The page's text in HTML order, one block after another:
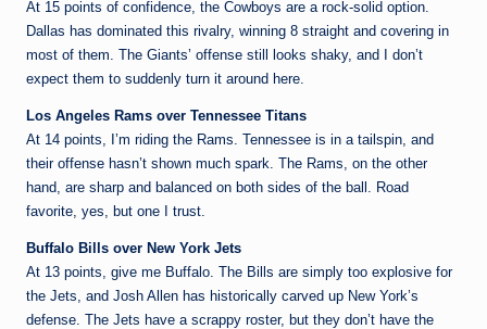
At 15 points of confidence, the Cowboys are a rock-solid option.
Dallas has dominated this rivalry, winning 8 straight and covering in
most of them. The Giants’ offense still looks shaky, and I don’t
expect them to suddenly turn it around here.
Los Angeles Rams over Tennessee Titans
At 14 points, I’m riding the Rams. Tennessee is in a tailspin, and
their offense hasn’t shown much spark. The Rams, on the other
hand, are sharp and balanced on both sides of the ball. Road
favorite, yes, but one I trust.
Buffalo Bills over New York Jets
At 13 points, give me Buffalo. The Bills are simply too explosive for
the Jets, and Josh Allen has historically carved up New York’s
defense. The Jets have a scrappy roster, but they don’t have the